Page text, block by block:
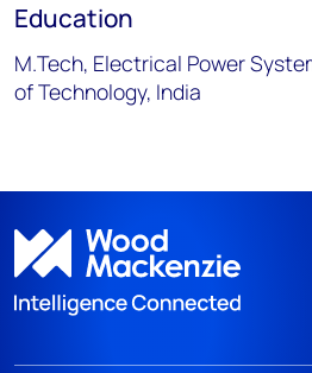
Education
M.Tech, Electrical Power
of Technology, India